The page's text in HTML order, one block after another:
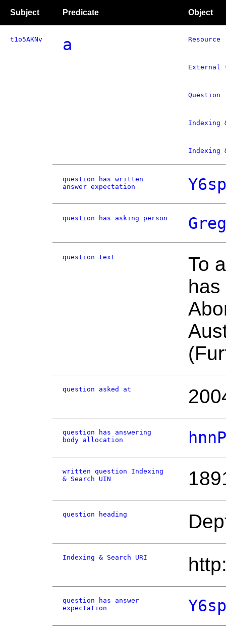
Subject Predicate Object
t1o5AKNv a Resource
External
Question
Indexing
Indexing
question has written
answer expectation
question has asking person
question text
To
has
question asked at
question has answering
body allocation
written question Indexing
& Search UIN
question heading
Indexing & Search URI
question has answer
expectation